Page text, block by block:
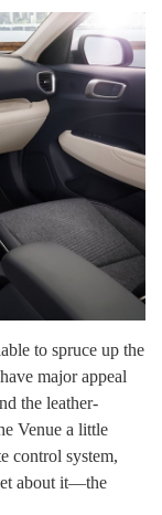
to spruce up the
major appeal
the leather-
Venue a little
control system,
about it—the